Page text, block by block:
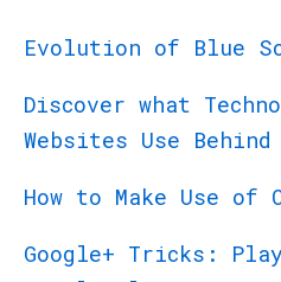
Evolution of Blue
Discover what
Websites Use
How to Make Use of
Google+ Tricks: